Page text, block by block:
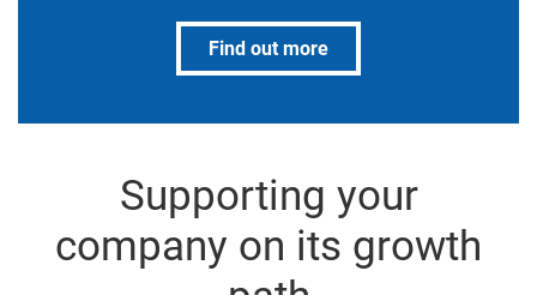
Find out more
Supporting your
company on its growth